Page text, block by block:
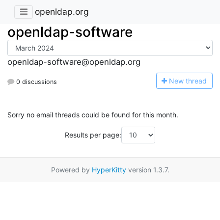
openldap.org
openldap-software
openldap-software@openldap.org
0 discussions New thread
Sorry no email threads could be found for this month.
Results per page:
Powered by HyperKittyversion 1.3.7.